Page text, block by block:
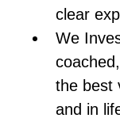
clear
We
the best
and in